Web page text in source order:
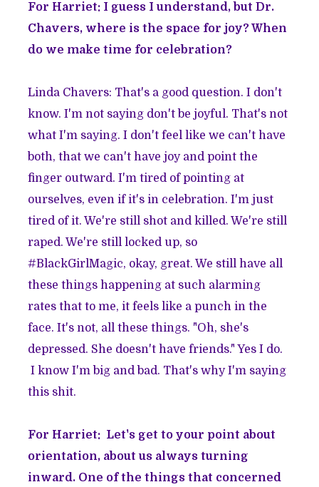
For Harriet: I guess I understand, but Dr.
Chavers, where is the space for joy? When
do we make time for celebration?
Linda Chavers: That's a good question. I don't
know. I'm not saying don't be joyful. That's not
what I'm saying. I don't feel like we can't have
both, that we can't have joy and point the
finger outward. I'm tired of pointing at
ourselves, even if it's in celebration. I'm just
tired of it. We're still shot and killed. We're still
raped. We're still locked up, so
#BlackGirlMagic, okay, great. We still have all
these things happening at such alarming
rates that to me, it feels like a punch in the
face. It's not, all these things. "Oh, she's
depressed. She doesn't have friends." Yes I do.
I know I'm big and bad. That's why I'm saying
this shit.
For Harriet: Let's get to your point about
orientation, about us always turning
inward. One of the things that concerned